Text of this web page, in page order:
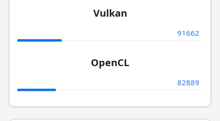
Vulkan
91662
OpenCL
82889